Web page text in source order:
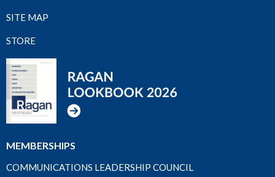
SITE MAP
STORE
MEMBERSHIPS
COMMUNICATIONS LEADERSHIP COUNCIL